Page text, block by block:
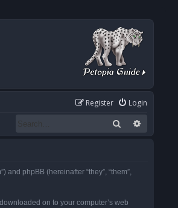
Login
Register
Search
and phpBB (hereinafter “they”, “them”,
on to your computer’s web